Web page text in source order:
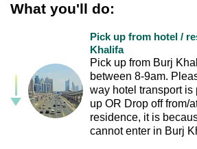
What you'll do:
Pick up from hotel /
Khalifa
Pick up from Burj
between 8-9am.
way hotel transport
up OR Drop off from/
residence, it is
cannot enter in Burj